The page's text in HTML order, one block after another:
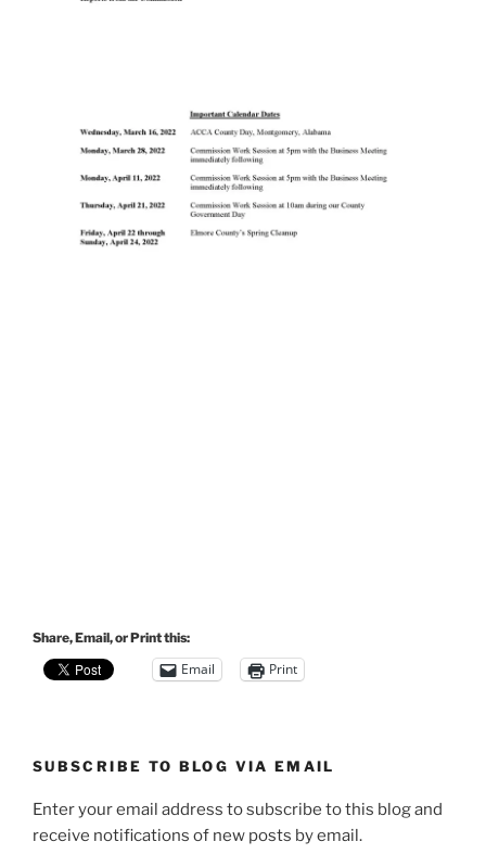
Share, Email, or Print this:
Email Print
SUBSCRIBE TO BLOG VIA EMAIL
Enter your email address to subscribe to this blog and
receive notifications of new posts by email.